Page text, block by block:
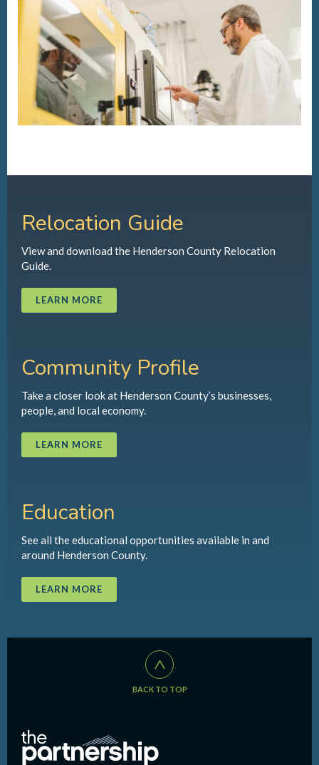
Relocation Guide
View and download the Henderson County Relocation
Guide.
LEARN MORE
Community Profile
Take a closer look at Henderson County’s businesses,
people, and local economy.
LEARN MORE
Education
See all the educational opportunities available in and
around Henderson County.
LEARN MORE
^
BACK TO TOP